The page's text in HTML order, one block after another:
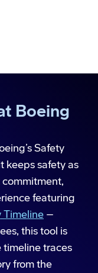
Boeing
Safety
keeps safety as
commitment,
featuring
Timeline –
this tool is
timeline traces
from the